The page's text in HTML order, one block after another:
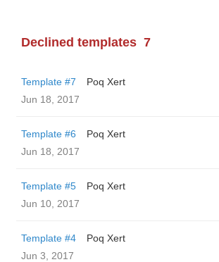
Declined templates 7
Template #7
Poq Xert
Jun 18, 2017
Template #6
Poq Xert
Jun 18, 2017
Template #5
Poq Xert
Jun 10, 2017
Template #4
Poq Xert
Jun 3, 2017